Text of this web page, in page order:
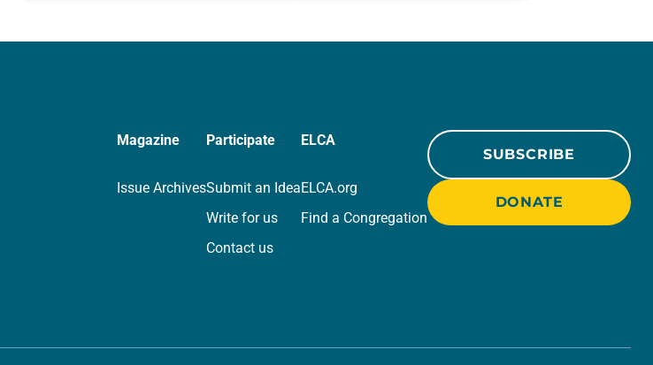
Magazine
Issue Archives
Participate
Submit an Idea
Write for us
Contact us
ELCA
ELCA.org
Find a Congregation
SUBSCRIBE
DONATE